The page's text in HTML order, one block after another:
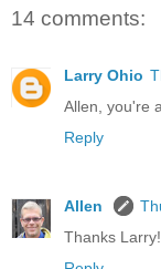
14 comments:
Larry Ohio
Allen, you're
Reply
Allen
Thanks Larry!